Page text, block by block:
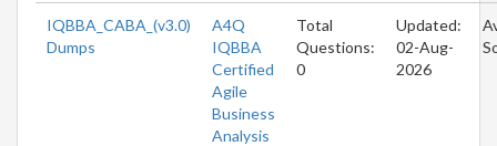
IQBBA_CABA_(v3.0)
Dumps
A4Q
IQBBA
Certified
Agile
Business
Analysis
Total
Questions:
0
Updated:
02-Aug-
2026